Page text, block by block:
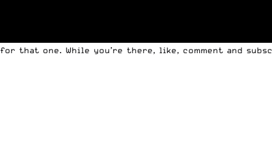
for that one. While you’re there, like, comment and